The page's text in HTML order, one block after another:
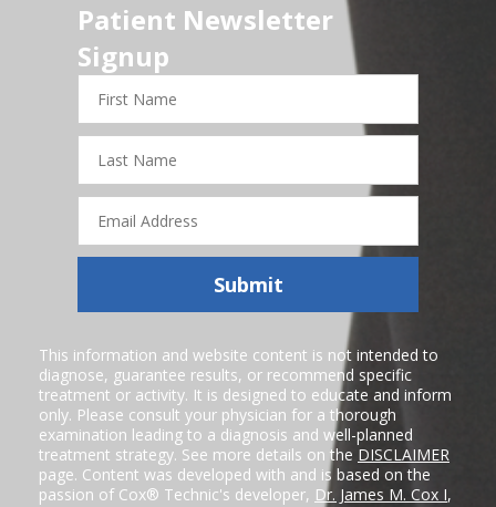
Patient Newsletter
Signup
First
Name
Last
Name
Email
Address
Submit
This information and website content is not intended to
diagnose, guarantee results, or recommend specific
treatment or activity. It is designed to educate and inform
only. Please consult your physician for a thorough
examination leading to a diagnosis and well-planned
treatment strategy. See more details on the DISCLAIMER
page. Content was developed with and is based on the
passion of Cox® Technic's developer, Dr. James M. Cox I,